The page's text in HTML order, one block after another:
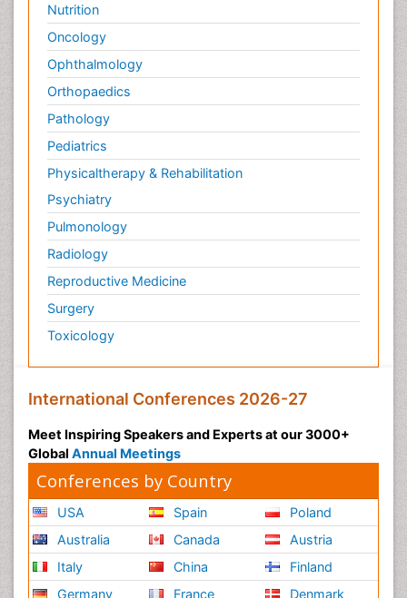
Nutrition
Oncology
Ophthalmology
Orthopaedics
Pathology
Pediatrics
Physicaltherapy & Rehabilitation
Psychiatry
Pulmonology
Radiology
Reproductive Medicine
Surgery
Toxicology
International Conferences 2026-27
Meet Inspiring Speakers and Experts at our 3000+
Global Annual Meetings
Conferences by Country
USA
Australia
Italy
Germany
Spain
Canada
China
France
Poland
Austria
Finland
Denmark